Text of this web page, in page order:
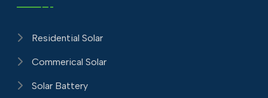
Residential Solar
Commerical Solar
Solar Battery